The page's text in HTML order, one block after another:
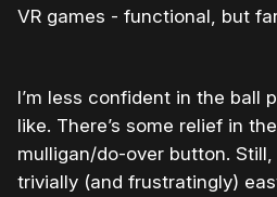
VR games - functional, but
I’m less confident in the ball
like. There’s some relief in
mulligan/do-over button.
trivially (and frustratingly)